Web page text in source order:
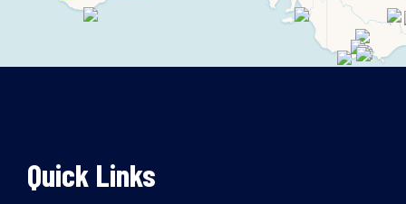
Quick Links